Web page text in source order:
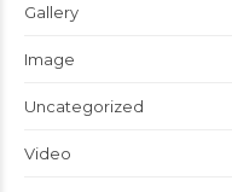
Gallery
Image
Uncategorized
Video